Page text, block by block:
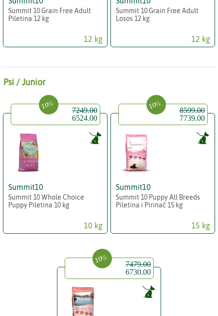
12 kg
Summit 10 Grain Free Adult
Piletina 12 kg
12 kg
Summit 10 Grain Free Adult
Losos 12 kg
Psi / Junior
7249.00
6524.00
10 kg
10%
Summit10
Summit 10 Whole Choice
Puppy Piletina 10 kg
8599.00
7739.00
15 kg
10%
Summit10
Summit 10 Puppy All Breeds
Piletina i Pirinač 15 kg
7479.00
6730.00
10%